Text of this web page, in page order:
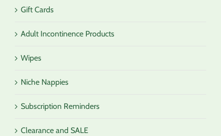
Gift Cards
Adult Incontinence Products
Wipes
Niche Nappies
Subscription Reminders
Clearance and SALE